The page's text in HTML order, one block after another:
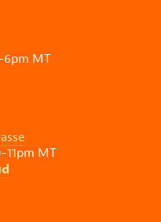
6pm MT
11pm MT